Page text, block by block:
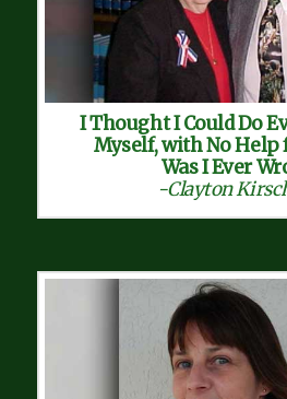
I Thought I Could Do
Myself, with No
Was I Ever
-Clayton